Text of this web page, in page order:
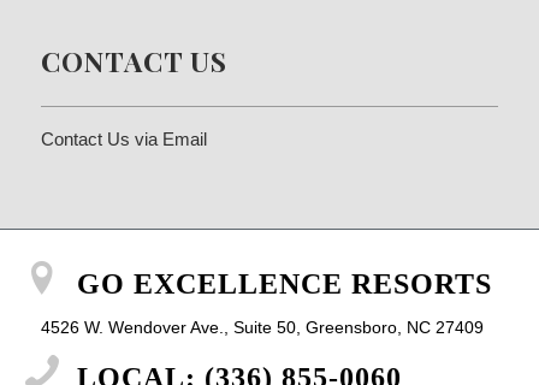
CONTACT US
Contact Us via Email
GO EXCELLENCE RESORTS
4526 W. Wendover Ave., Suite 50, Greensboro, NC 27409
LOCAL: (336) 855-0060